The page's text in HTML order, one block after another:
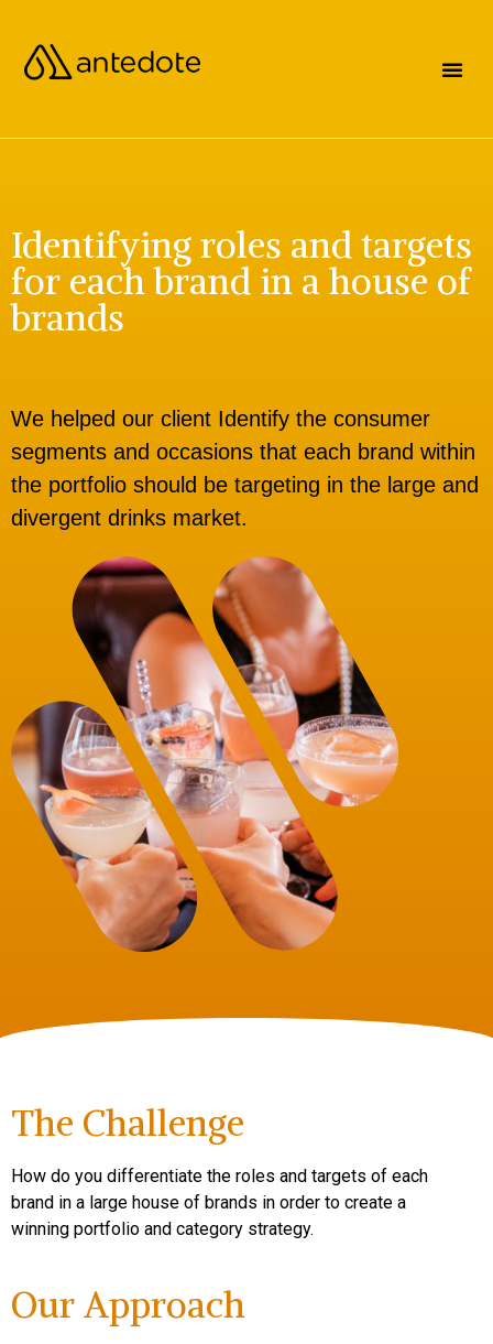
Identifying roles and targets
for each brand in a house of
brands
We helped our client Identify the consumer
segments and occasions that each brand within
the portfolio should be targeting in the large and
divergent drinks market.
The Challenge
How do you differentiate the roles and targets of each
brand in a large house of brands in order to create a
winning portfolio and category strategy.
Our Approach